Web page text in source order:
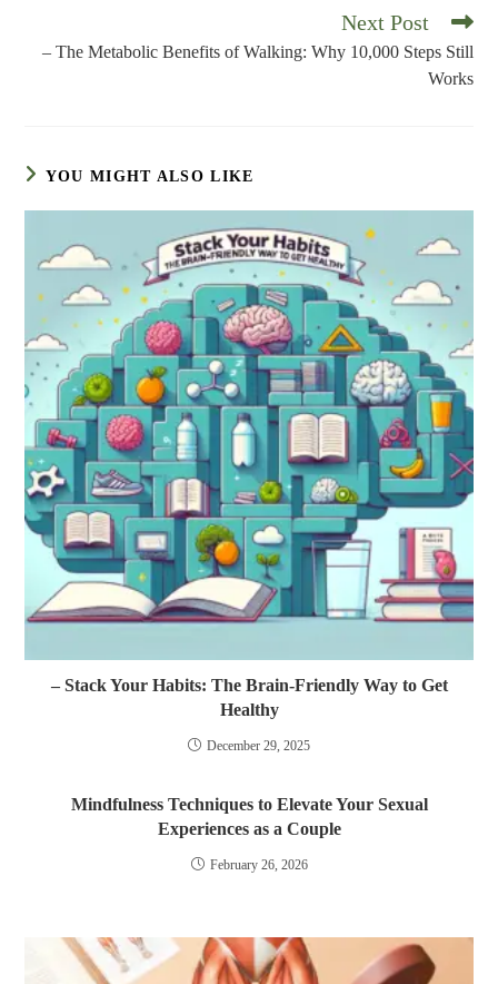
more
articles
Next Post
– The Metabolic Benefits of Walking: Why 10,000 Steps Still
Works
YOU MIGHT ALSO LIKE
– Stack Your Habits: The Brain-Friendly Way to Get
Healthy
December 29, 2025
Mindfulness Techniques to Elevate Your Sexual
Experiences as a Couple
February 26, 2026